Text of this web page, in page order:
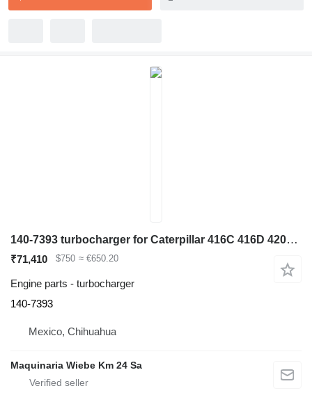
140-7393 turbocharger for Caterpillar 416C 416D 420D 424D 428C 428D 436C backhoe loader
₹71,410 $750 ≈ €650.20
Engine parts - turbocharger
140-7393
Mexico, Chihuahua
Maquinaria Wiebe Km 24 Sa